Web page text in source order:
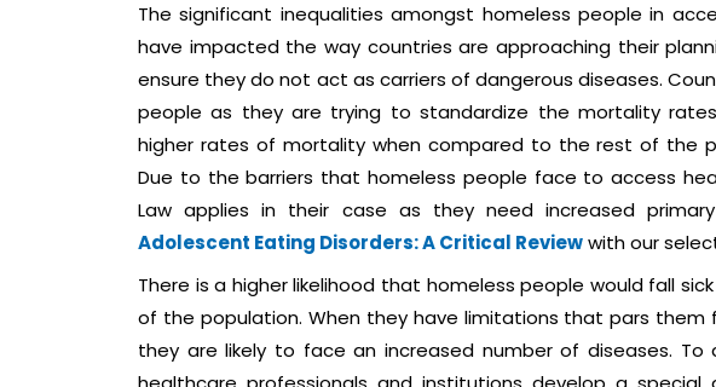
The significant inequalities amongst homeless people in
have impacted the way countries are approaching their
ensure they do not act as carriers of dangerous diseases.
people as they are trying to standardize the mortality
higher rates of mortality when compared to the rest of the
Due to the barriers that homeless people face to access
Law applies in their case as they need increased
Adolescent Eating Disorders: A Critical Reviewwith our
There is a higher likelihood that homeless people would fall
of the population. When they have limitations that pars them
they are likely to face an increased number of diseases.